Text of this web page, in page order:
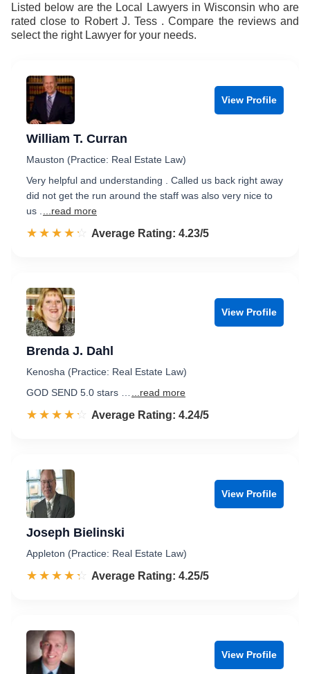
Listed below are the Local Lawyers in Wisconsin who are
rated close to Robert J. Tess . Compare the reviews and
select the right Lawyer for your needs.
View Profile
William T. Curran
Mauston (Practice: Real Estate Law)
Very helpful and understanding . Called us back right away
did not get the run around the staff was also very nice to
us .
...read more
☆☆☆☆☆
★★★★★ Rated 4.2 out of 5
Average Rating: 4.23/5
View Profile
Brenda J. Dahl
Kenosha (Practice: Real Estate Law)
GOD SEND 5.0 stars …
...read more
☆☆☆☆☆
★★★★★ Rated 4.2 out of 5
Average Rating: 4.24/5
View Profile
Joseph Bielinski
Appleton (Practice: Real Estate Law)
☆☆☆☆☆
★★★★★ Rated 4.3 out of 5
Average Rating: 4.25/5
View Profile